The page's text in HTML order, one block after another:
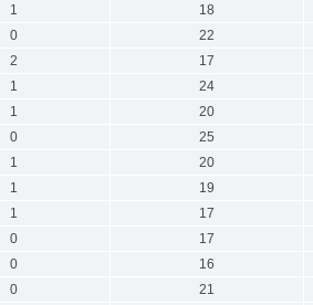
1 18
0 22
2 17
1 24
1 20
0 25
1 20
1 19
1 17
0 17
0 16
0 21